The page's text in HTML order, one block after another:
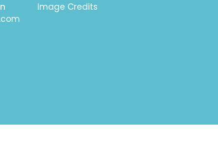
Image Credits